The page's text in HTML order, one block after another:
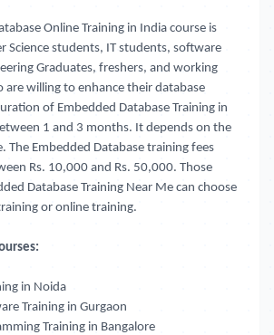
Online Training in India course is
Science students, IT students, software
Graduates, freshers, and working
are willing to enhance their database
of Embedded Database Training in
1 and 3 months. It depends on the
The Embedded Database training fees
Rs. 10,000 and Rs. 50,000. Those
Database Training Near Me can choose
or online training.
in Noida
Training in Gurgaon
Training in Bangalore